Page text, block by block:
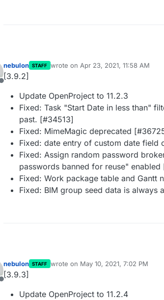
Offline
nebulon STAFF wrote on Apr 23, 2021, 11:58 AM
last edited by
[3.9.2]
Update OpenProject to 11.2.3
Fixed: Task "Start Date in less than"
past. [#34513]
Fixed: MimeMagic deprecated
Fixed: date entry of custom date field
Fixed: Assign random password
passwords banned for reuse" enabled
Fixed: Work package table and Gantt
Fixed: BIM group seed data is always
Offline
nebulon STAFF wrote on May 10, 2021, 7:02 PM
last edited by
[3.9.3]
Update OpenProject to 11.2.4